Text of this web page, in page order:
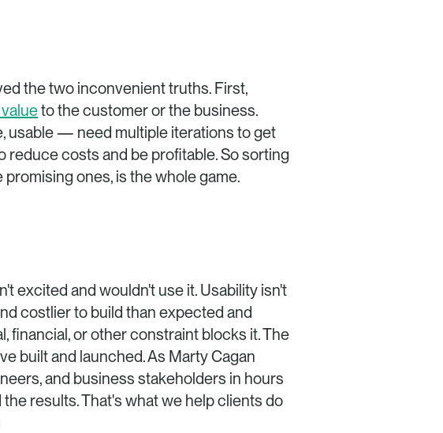
to the customer or the business.
usable — need multiple iterations to get
reduce costs and be profitable. So sorting
ones, is the whole game.
excited and wouldn't use it. Usability isn't
costlier to build than expected and
financial, or other constraint blocks it. The
built and launched. As Marty Cagan
and business stakeholders in hours
results. That's what we help clients do